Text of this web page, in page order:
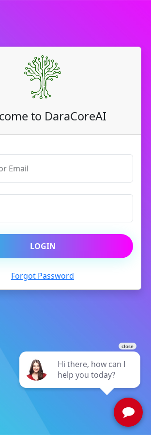
to DaraCoreAI
Email
LOGIN
Forgot Password